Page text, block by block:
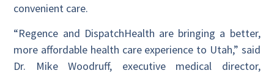
convenient care.
“Regence and DispatchHealth are bringing a better,
more affordable health care experience to Utah,” said
Dr. Mike Woodruff, executive medical director,